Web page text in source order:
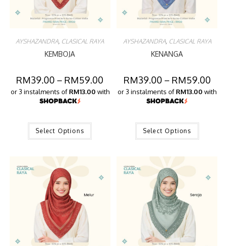
AYSHAZANDRA, CLASICAL RAYA
KEMBOJA
RM39.00 – RM59.00
or 3 instalments of RM13.00 with
Select Options
AYSHAZANDRA, CLASICAL RAYA
KENANGA
RM39.00 – RM59.00
or 3 instalments of RM13.00 with
Select Options